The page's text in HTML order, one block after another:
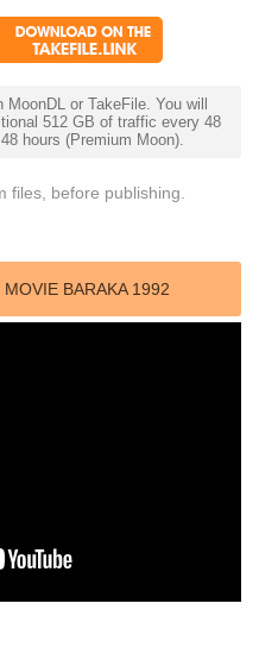
or TakeFile. You will
512 GB of traffic every 48
hours (Premium Moon).
files, before publishing.
BARAKA 1992